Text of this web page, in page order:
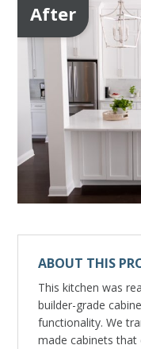
After
ABOUT THIS
This kitchen was
builder-grade
functionality. We
made cabinets